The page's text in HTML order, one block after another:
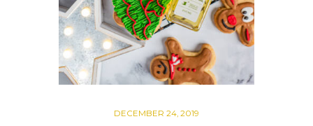
DECEMBER 24, 2019